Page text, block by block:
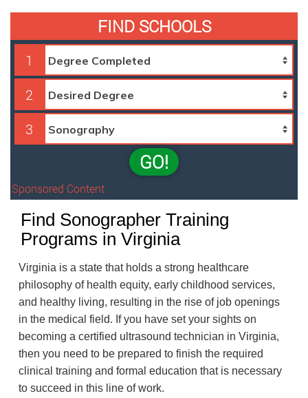
FIND SCHOOLS
1
2
3
GO!
Sponsored Content
Find Sonographer Training
Programs in Virginia
Virginia is a state that holds a strong healthcare
philosophy of health equity, early childhood services,
and healthy living, resulting in the rise of job openings
in the medical field. If you have set your sights on
becoming a certified ultrasound technician in Virginia,
then you need to be prepared to finish the required
clinical training and formal education that is necessary
to succeed in this line of work.